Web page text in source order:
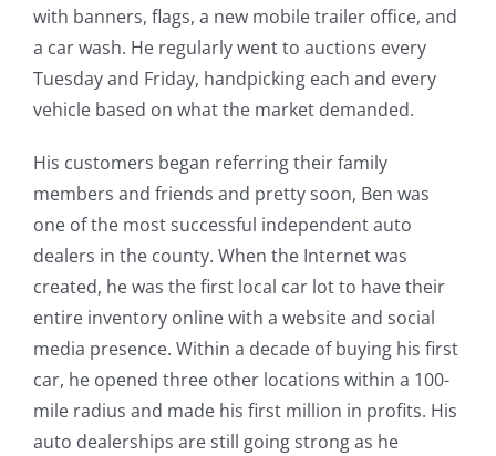
with banners, flags, a new mobile trailer office, and
a car wash. He regularly went to auctions every
Tuesday and Friday, handpicking each and every
vehicle based on what the market demanded.
His customers began referring their family
members and friends and pretty soon, Ben was
one of the most successful independent auto
dealers in the county. When the Internet was
created, he was the first local car lot to have their
entire inventory online with a website and social
media presence. Within a decade of buying his first
car, he opened three other locations within a 100-
mile radius and made his first million in profits. His
auto dealerships are still going strong as he